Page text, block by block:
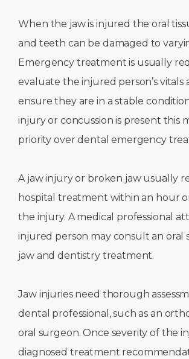
When the jaw is injured the oral
and teeth can be damaged to
Emergency treatment is usually
evaluate the injured person’s vitals
ensure they are in a stable
injury or concussion is present this
priority over dental emergency
A jaw injury or broken jaw usually
hospital treatment within an hour
the injury. A medical professional
injured person may consult an oral
jaw and dentistry treatment.
Jaw injuries need thorough
dental professional, such as an
oral surgeon. Once severity of the
diagnosed treatment